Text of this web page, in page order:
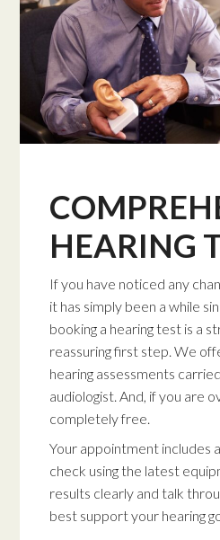
HEARING
If you have noticed any
it has simply been a while
booking a hearing test is a
reassuring first step. We
hearing assessments
audiologist. And, if you are
completely free.
Your appointment includes
check using the latest
results clearly and talk
best support your hearing